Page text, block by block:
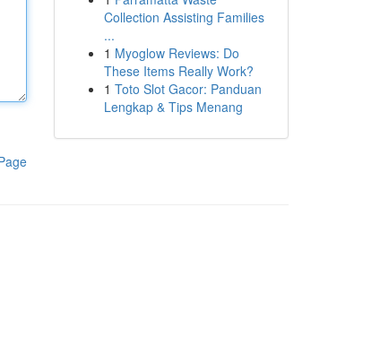
Collection Assisting Families
...
1 Myoglow Reviews: Do
These Items Really Work?
1 Toto Slot Gacor: Panduan
Lengkap & Tips Menang